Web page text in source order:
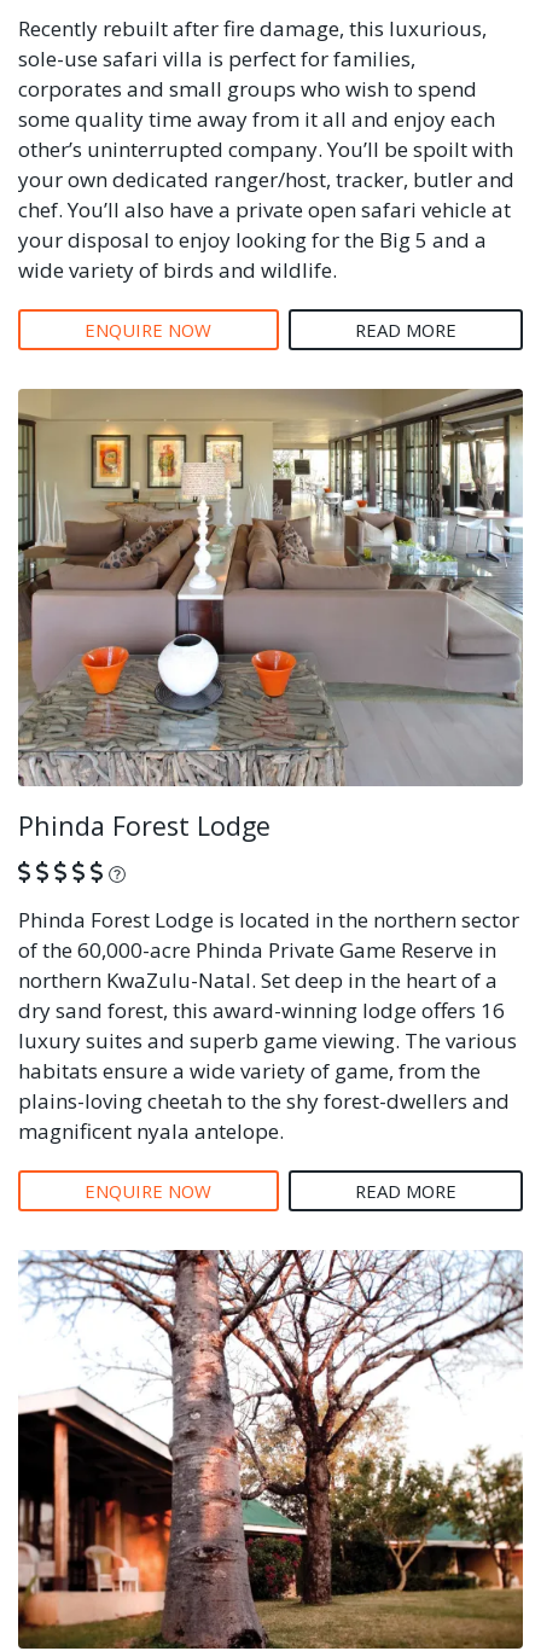
Recently rebuilt after fire damage, this luxurious,
sole-use safari villa is perfect for families,
corporates and small groups who wish to spend
some quality time away from it all and enjoy each
other’s uninterrupted company. You’ll be spoilt with
your own dedicated ranger/host, tracker, butler and
chef. You’ll also have a private open safari vehicle at
your disposal to enjoy looking for the Big 5 and a
wide variety of birds and wildlife.
ENQUIRE NOW READ MORE
Phinda Forest Lodge
What is this?
Phinda Forest Lodge is located in the northern sector
of the 60,000-acre Phinda Private Game Reserve in
northern KwaZulu-Natal. Set deep in the heart of a
dry sand forest, this award-winning lodge offers 16
luxury suites and superb game viewing. The various
habitats ensure a wide variety of game, from the
plains-loving cheetah to the shy forest-dwellers and
magnificent nyala antelope.
ENQUIRE NOW READ MORE